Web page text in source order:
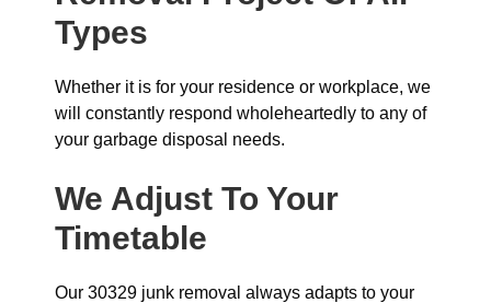
Types
Whether it is for your residence or workplace, we
will constantly respond wholeheartedly to any of
your garbage disposal needs.
We Adjust To Your
Timetable
Our 30329 junk removal always adapts to your